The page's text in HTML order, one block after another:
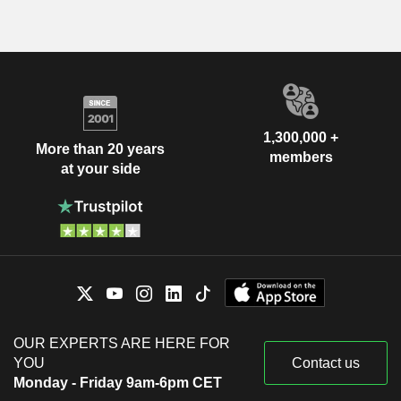
More than 20 years
at your side
1,300,000 +
members
OUR EXPERTS ARE HERE FOR
YOU
Monday - Friday 9am-6pm CET
Contact us